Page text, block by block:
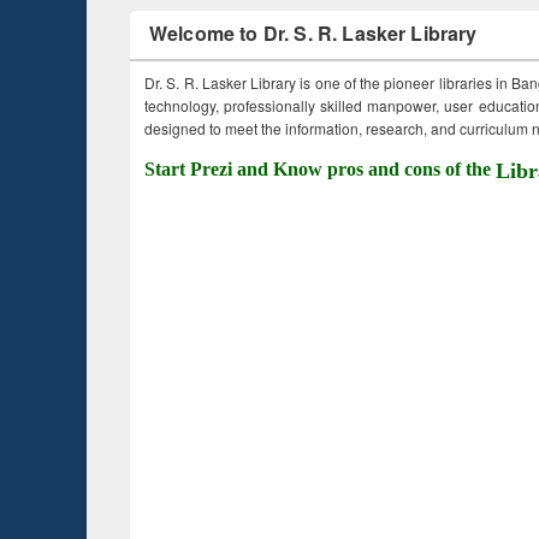
Welcome to Dr. S. R. Lasker Library
Dr. S. R. Lasker Library is one of the pioneer libraries in
technology, professionally skilled manpower, user
designed to meet the information, research, and curriculum
Start Prezi and Know pros and cons of the